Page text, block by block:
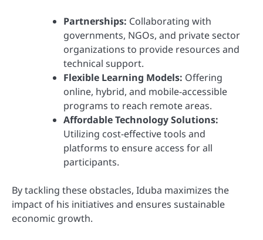
Partnerships: Collaborating with
governments, NGOs, and private sector
organizations to provide resources and
technical support.
Flexible Learning Models: Offering
online, hybrid, and mobile-accessible
programs to reach remote areas.
Affordable Technology Solutions:
Utilizing cost-effective tools and
platforms to ensure access for all
participants.
By tackling these obstacles, Iduba maximizes the
impact of his initiatives and ensures sustainable
economic growth.